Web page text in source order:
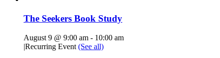
The Seekers Book Study
August 9 @ 9:00 am - 10:00 am
|Recurring Event (See all)